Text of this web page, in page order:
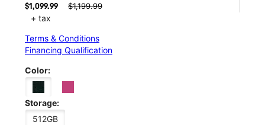
$1,099.99 $1,199.99
+ tax
Terms & Conditions
Financing Qualification
Color:
Storage:
512GB